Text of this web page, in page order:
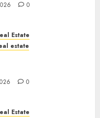
0
Estate
estate
0
Estate